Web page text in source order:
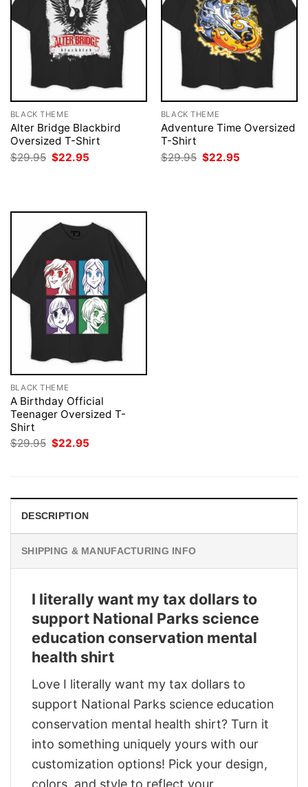
BLACK THEME
Alter Bridge Blackbird
Oversized T-Shirt
$29.95 Original
price
$22.95
BLACK THEME
Adventure Time Oversized
T-Shirt
$29.95 Original
price
$22.95
BLACK THEME
A Birthday Official
Teenager Oversized T-
Shirt
$29.95 Original
$22.95
DESCRIPTION
SHIPPING & MANUFACTURING INFO
I literally want my tax dollars to
support National Parks science
education conservation mental
health shirt
Love I literally want my tax dollars to
support National Parks science education
conservation mental health shirt? Turn it
into something uniquely yours with our
customization options! Pick your design,
colors, and style to reflect your